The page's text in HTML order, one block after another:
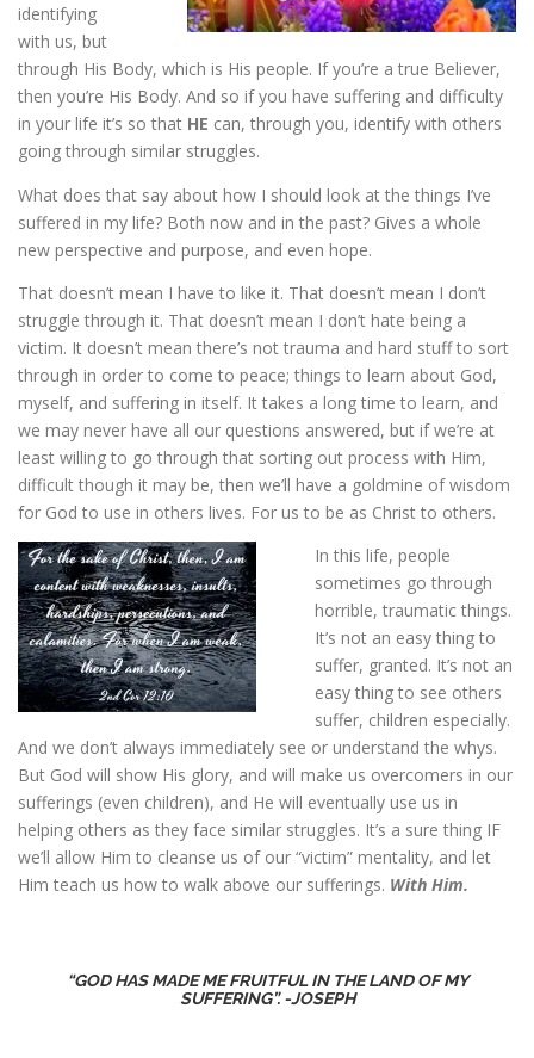
identifying
with us, but
through His Body, which is His people. If you’re a true Believer,
then you’re His Body. And so if you have suffering and difficulty
in your life it’s so that HE can, through you, identify with others
going through similar struggles.
What does that say about how I should look at the things I’ve
suffered in my life? Both now and in the past? Gives a whole
new perspective and purpose, and even hope.
That doesn’t mean I have to like it. That doesn’t mean I don’t
struggle through it. That doesn’t mean I don’t hate being a
victim. It doesn’t mean there’s not trauma and hard stuff to sort
through in order to come to peace; things to learn about God,
myself, and suffering in itself. It takes a long time to learn, and
we may never have all our questions answered, but if we’re at
least willing to go through that sorting out process with Him,
difficult though it may be, then we’ll have a goldmine of wisdom
for God to use in others lives. For us to be as Christ to others.
In this life, people
sometimes go through
horrible, traumatic things.
It’s not an easy thing to
suffer, granted. It’s not an
easy thing to see others
suffer, children especially.
And we don’t always immediately see or understand the whys.
But God will show His glory, and will make us overcomers in our
sufferings (even children), and He will eventually use us in
helping others as they face similar struggles. It’s a sure thing IF
we’ll allow Him to cleanse us of our “victim” mentality, and let
Him teach us how to walk above our sufferings. With Him.
“GOD HAS MADE ME FRUITFUL IN THE LAND OF MY
SUFFERING”. -JOSEPH